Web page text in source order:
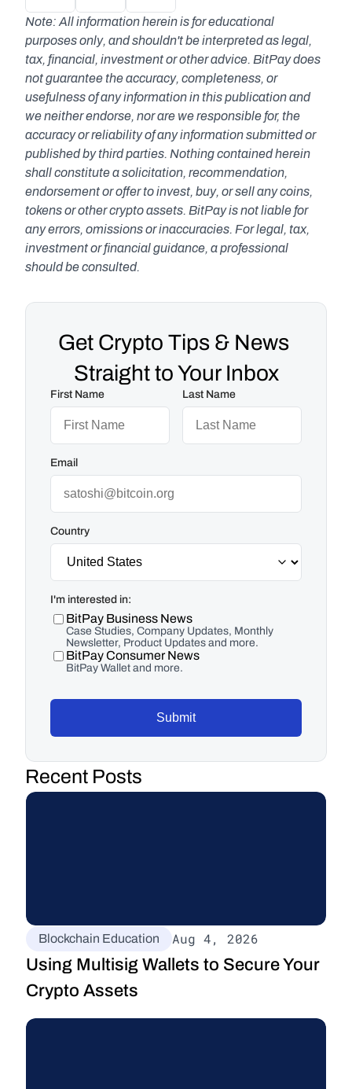
Note: All information herein is for educational
purposes only, and shouldn't be interpreted as legal,
tax, financial, investment or other advice. BitPay does
not guarantee the accuracy, completeness, or
usefulness of any information in this publication and
we neither endorse, nor are we responsible for, the
accuracy or reliability of any information submitted or
published by third parties. Nothing contained herein
shall constitute a solicitation, recommendation,
endorsement or offer to invest, buy, or sell any coins,
tokens or other crypto assets. BitPay is not liable for
any errors, omissions or inaccuracies. For legal, tax,
investment or financial guidance, a professional
should be consulted.
Get Crypto Tips & News
Straight to Your Inbox
First Name Last Name
Email
Country
I'm interested in:
BitPay Business News
Case Studies, Company Updates, Monthly
Newsletter, Product Updates and more.
BitPay Consumer News
BitPay Wallet and more.
Submit
Recent Posts
Blockchain Education Aug 4, 2026
Using Multisig Wallets to Secure Your
Crypto Assets